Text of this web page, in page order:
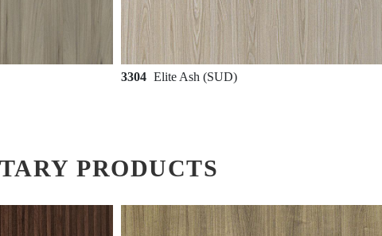
3304 Elite Ash (SUD)
PRODUCTS